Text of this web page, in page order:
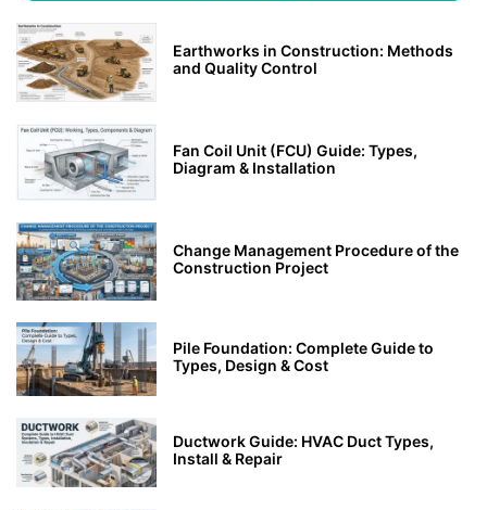
Earthworks in Construction: Methods
and Quality Control
Fan Coil Unit (FCU) Guide: Types,
Diagram & Installation
Change Management Procedure of the
Construction Project
Pile Foundation: Complete Guide to
Types, Design & Cost
Ductwork Guide: HVAC Duct Types,
Install & Repair